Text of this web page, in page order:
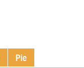
Pie